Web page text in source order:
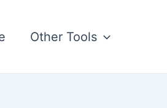
Other Tools